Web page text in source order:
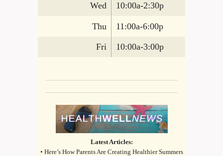
Wed 10:00a-2:30p
Thu 11:00a-6:00p
Fri 10:00a-3:00p
Latest Articles:
• Here’s How Parents Are Creating Healthier Summers